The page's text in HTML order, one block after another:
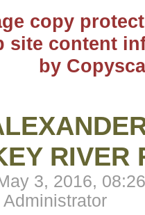
RIVER
3, 2016,